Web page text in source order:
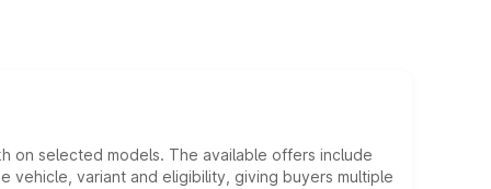
on selected models. The available offers include
variant and eligibility, giving buyers multiple